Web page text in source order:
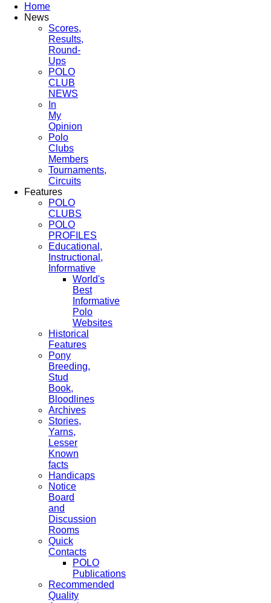
Home
News
Scores,
Results,
Round-
Ups
POLO
CLUB
NEWS
In
My
Opinion
Polo
Clubs
Members
Tournaments,
Circuits
Features
POLO
CLUBS
POLO
PROFILES
Educational,
Instructional,
Informative
World's
Best
Informative
Polo
Websites
Historical
Features
Pony
Breeding,
Stud
Book,
Bloodlines
Archives
Stories,
Yarns,
Lesser
Known
facts
Handicaps
Notice
Board
and
Discussion
Rooms
Quick
Contacts
POLO
Publications
Recommended
Quality